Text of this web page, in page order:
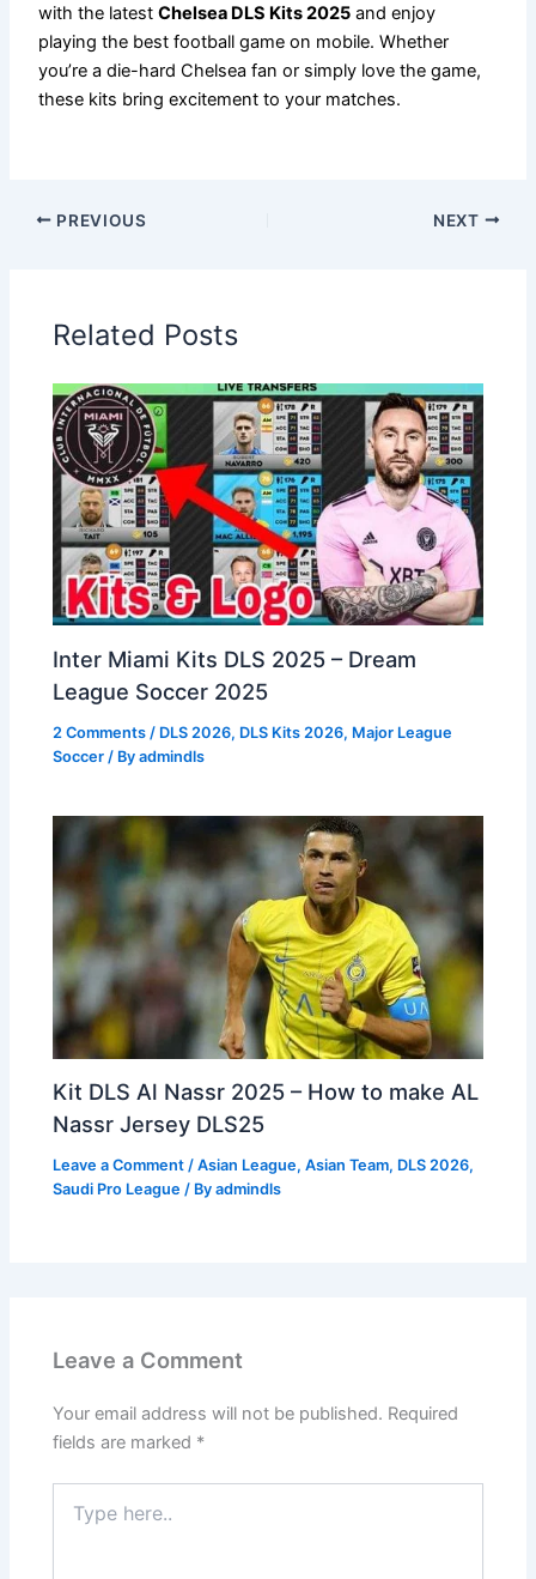
with the latestChelsea DLS Kits 2025 and enjoy
playing the best football game on mobile. Whether
you’re a die-hard Chelsea fan or simply love the game,
these kits bring excitement to your matches.
PREVIOUS NEXT
Related Posts
Inter Miami Kits DLS 2025 – Dream
League Soccer 2025
2 Comments / DLS 2026, DLS Kits 2026, Major League
Soccer / Byadmindls
Kit DLS Al Nassr 2025 – How to make AL
Nassr Jersey DLS25
Leave a Comment /Asian League,Asian Team, DLS 2026,
Saudi Pro League / Byadmindls
Leave a Comment
Your email address will not be published. Required
fields are marked *
here..